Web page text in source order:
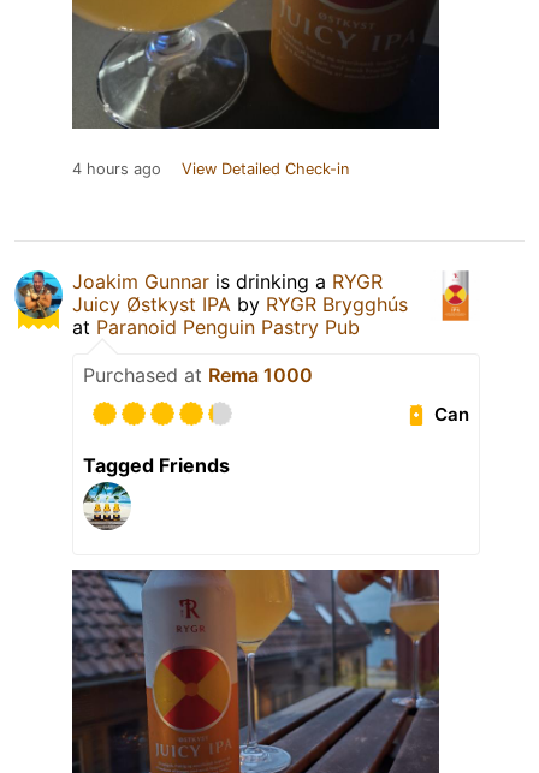
4 hours ago View Detailed Check-in
Joakim Gunnar is drinking a RYGR
Juicy Østkyst IPA by RYGR Brygghús
at Paranoid Penguin Pastry Pub
Purchased at Rema 1000
Can
Tagged Friends